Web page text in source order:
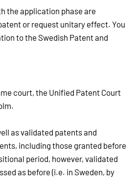
the application phase are
or request unitary effect. You
to the Swedish Patent and
court, the Unified Patent Court
as validated patents and
including those granted before
period, however, validated
as before (i.e. in Sweden, by